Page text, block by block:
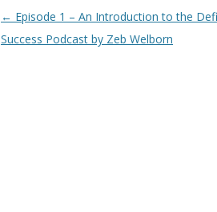
Post
navigation
← Episode 1 – An Introduction to the
Success Podcast by Zeb Welborn